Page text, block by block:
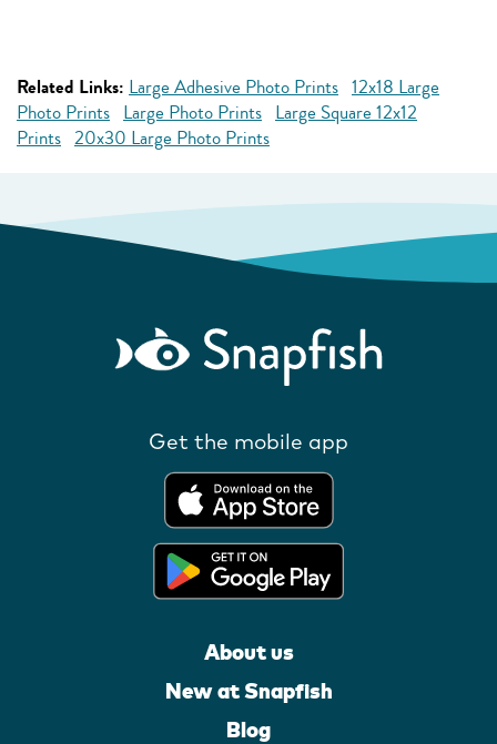
Related Links: Large Adhesive Photo Prints 12x18 Large
Photo Prints Large Photo Prints Large Square 12x12
Prints 20x30 Large Photo Prints
Get the mobile app
About us
New at Snapfish
Blog